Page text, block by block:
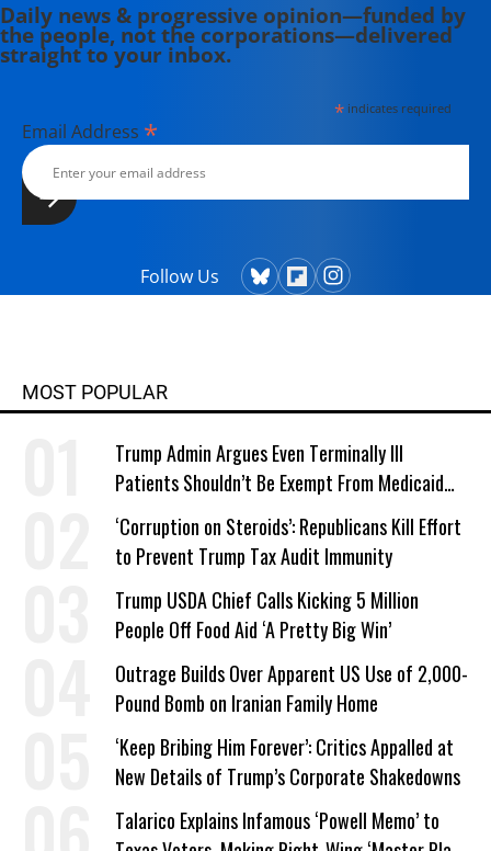
Daily news & progressive opinion—funded by
the people, not the corporations—delivered
straight to your inbox.
*indicates required
Email Address *
Follow Us
MOST POPULAR
Trump Admin Argues Even Terminally Ill
Patients Shouldn’t Be Exempt From Medicaid
Work Requirements
‘Corruption on Steroids’: Republicans Kill Effort
to Prevent Trump Tax Audit Immunity
Trump USDA Chief Calls Kicking 5 Million
People Off Food Aid ‘A Pretty Big Win’
Outrage Builds Over Apparent US Use of 2,000-
Pound Bomb on Iranian Family Home
‘Keep Bribing Him Forever’: Critics Appalled at
New Details of Trump’s Corporate Shakedowns
Talarico Explains Infamous ‘Powell Memo’ to